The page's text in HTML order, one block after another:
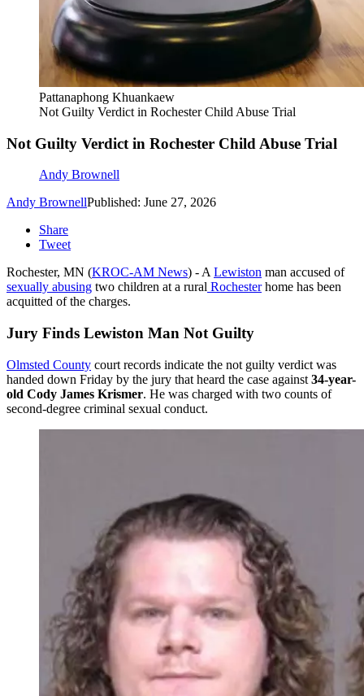
Pattanaphong Khuankaew
Not Guilty Verdict in Rochester Child Abuse Trial
Not Guilty Verdict in Rochester Child Abuse Trial
Andy Brownell
Andy BrownellPublished: June 27, 2026
Share
Tweet
Rochester, MN (KROC-AM News) - ALewiston man accused of
sexually abusing two children at a rural Rochesterhome has been
acquitted of the charges.
Jury Finds Lewiston Man Not Guilty
Olmsted County court records indicate the not guilty verdict was
handed down Friday by the jury that heard the case against 34-year-
old Cody James Krismer. He was charged with two counts of
second-degree criminal sexual conduct.